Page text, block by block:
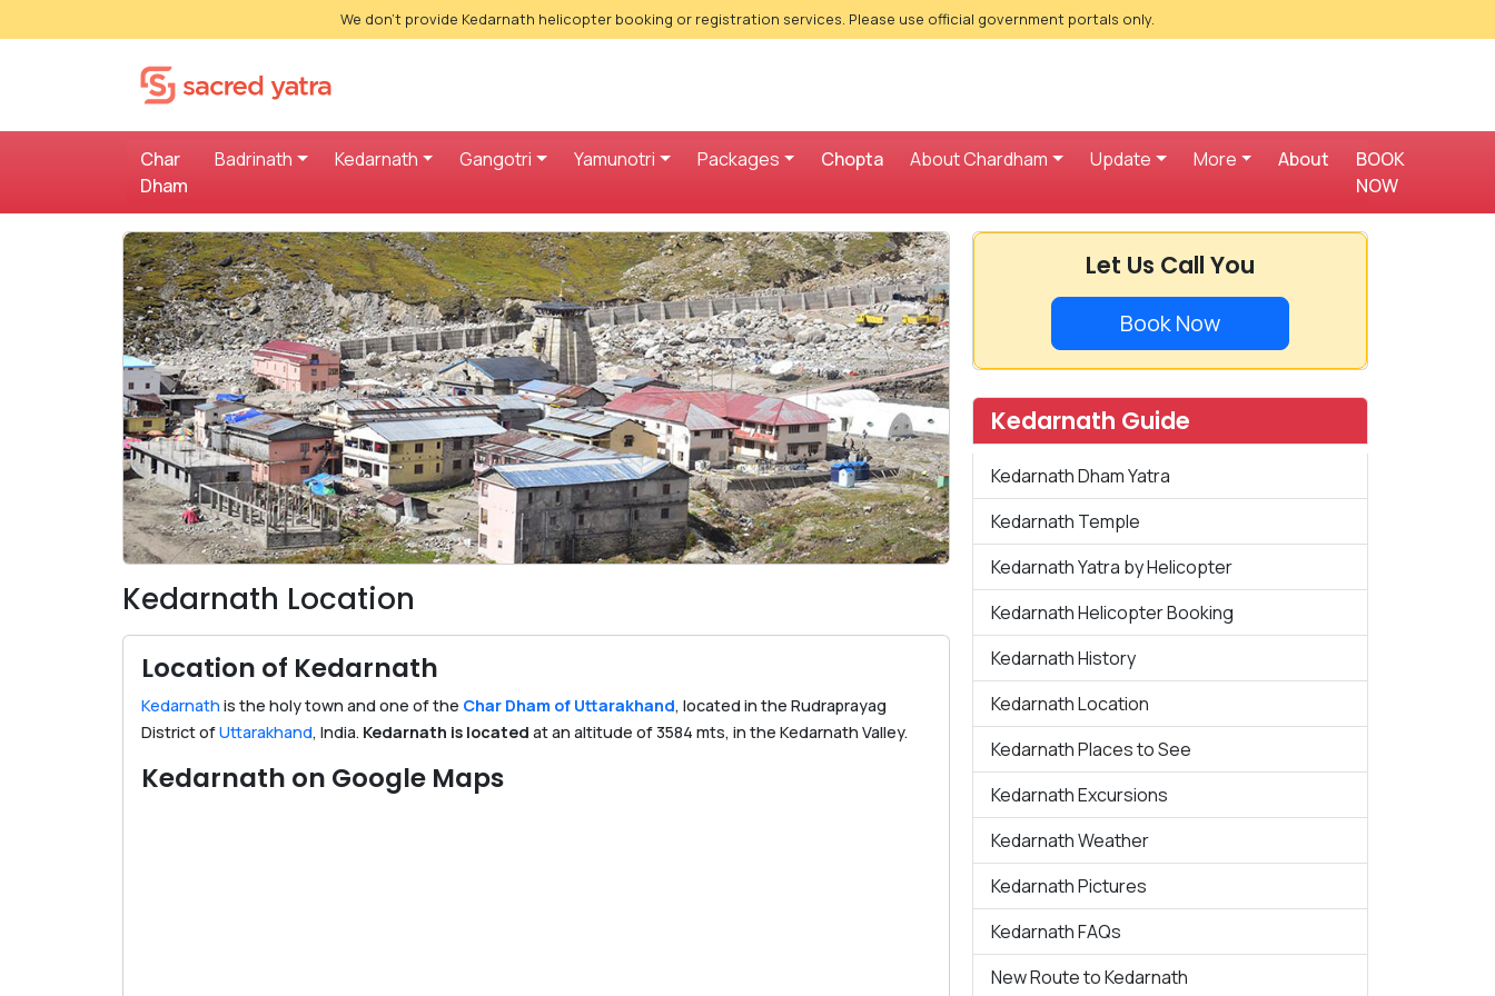
We don't provide Kedarnath helicopter booking or registration services. Please use official government portals only.
Char
Dham
Badrinath Kedarnath Gangotri Yamunotri Packages Chopta About Chardham Update More About
BOOK
NOW
Kedarnath Location
Location of Kedarnath
Kedarnath is the holy town and one of the Char Dham of Uttarakhand, located in the Rudraprayag
District ofUttarakhand, India. Kedarnath is located at an altitude of 3584 mts, in the Kedarnath Valley.
Kedarnath on Google Maps
Let Us Call You
Book Now
Kedarnath Guide
Kedarnath Dham Yatra
Kedarnath Temple
Kedarnath Yatra by Helicopter
Kedarnath Helicopter Booking
Kedarnath History
Kedarnath Location
Kedarnath Places to See
Kedarnath Excursions
Kedarnath Weather
Kedarnath Pictures
Kedarnath FAQs
New Route to Kedarnath